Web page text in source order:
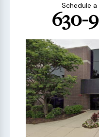
Schedule
630-